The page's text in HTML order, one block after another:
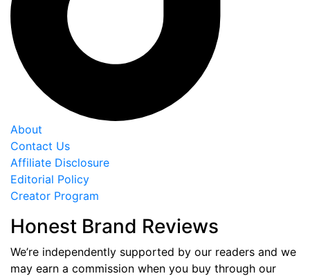
About
Contact Us
Affiliate Disclosure
Editorial Policy
Creator Program
Honest Brand Reviews
We’re independently supported by our readers and we
may earn a commission when you buy through our